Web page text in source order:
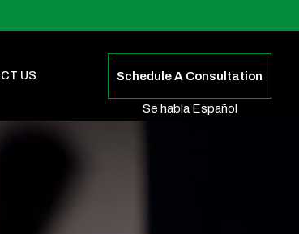
US Schedule A Consultation
Se habla Español